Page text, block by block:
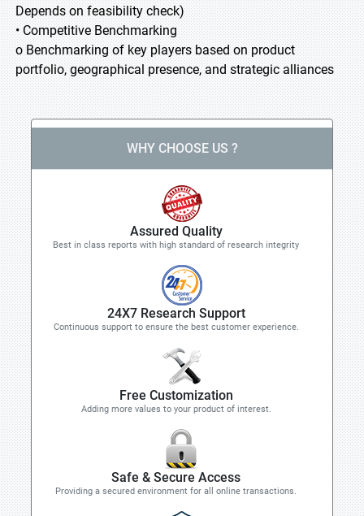
Depends on feasibility check)
• Competitive Benchmarking
o Benchmarking of key players based on product
portfolio, geographical presence, and strategic alliances
WHY CHOOSE US ?
Assured Quality
Best in class reports with high standard of research integrity
24X7 Research Support
Continuous support to ensure the best customer experience.
Free Customization
Adding more values to your product of interest.
Safe & Secure Access
Providing a secured environment for all online transactions.